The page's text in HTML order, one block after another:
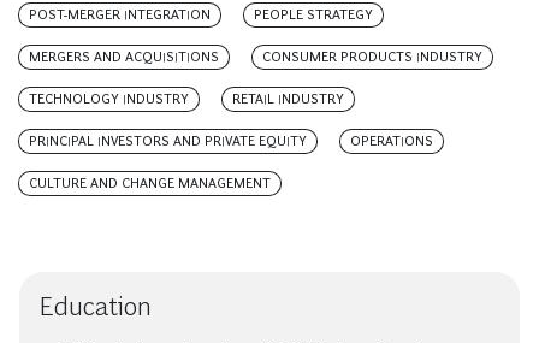
POST-MERGER INTEGRATION PEOPLE STRATEGY
MERGERS AND ACQUISITIONS CONSUMER PRODUCTS INDUSTRY
TECHNOLOGY INDUSTRY RETAIL INDUSTRY
PRINCIPAL INVESTORS AND PRIVATE EQUITY OPERATIONS
CULTURE AND CHANGE MANAGEMENT
Education